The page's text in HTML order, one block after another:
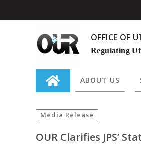
OFFICE OF
Regulating
ABOUT US
Search
for:Media Release
OUR Clarifies JPS’